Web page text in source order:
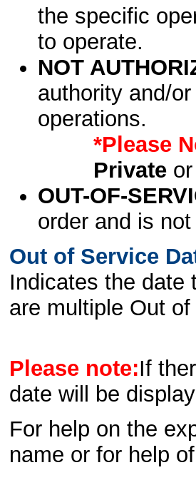
the specific
to operate.
NOT
authority and/
operations.
*Please
Privateor
OUT-OF-
order and is
Out of Service
Indicates the date
are multiple Out
Please note:If
date will be
For help on the
name or for help